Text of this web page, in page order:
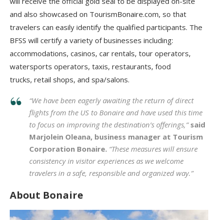
and also showcased on TourismBonaire.com, so that
travelers can easily identify the qualified participants. The
BFSS will certify a variety of businesses including:
accommodations, casinos, car rentals, tour operators,
watersports operators, taxis, restaurants, food
trucks, retail shops, and spa/salons.
“We have been eagerly awaiting the return of direct
flights from the US to Bonaire and have used this time
to focus on improving the destination’s offerings,”said
Marjolein Oleana, business manager at Tourism
Corporation Bonaire. “These measures will ensure
consistency in visitor experiences as we welcome
travelers in a safe, responsible and organized way.”
About Bonaire